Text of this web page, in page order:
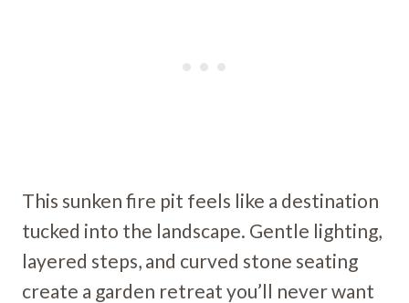
This sunken fire pit feels like a destination
tucked into the landscape. Gentle lighting,
layered steps, and curved stone seating
create a garden retreat you’ll never want